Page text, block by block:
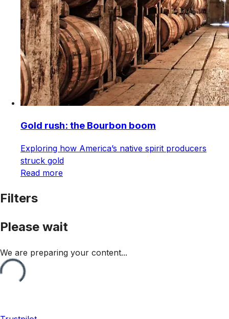
Gold rush: the Bourbon boom
Exploring how America’s native spirit producers
struck gold
Read more
Filters
Please wait
We are preparing your content...